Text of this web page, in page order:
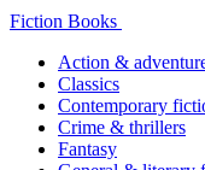
Fiction Books
Action &
Classics
Contemporary
Crime & thrillers
Fantasy